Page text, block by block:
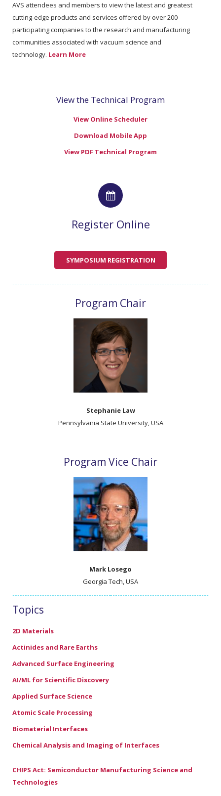
AVS attendees and members to view the latest and greatest
cutting-edge products and services offered by over 200
participating companies to the research and manufacturing
communities associated with vacuum science and
technology. Learn More
View the Technical Program
View Online Scheduler
Download Mobile App
View PDF Technical Program
Register Online
SYMPOSIUM REGISTRATION
Program Chair
Stephanie Law
Pennsylvania State University, USA
Program Vice Chair
Mark Losego
Georgia Tech, USA
Topics
2D Materials
Actinides and Rare Earths
Advanced Surface Engineering
AI/ML for Scientific Discovery
Applied Surface Science
Atomic Scale Processing
Biomaterial Interfaces
Chemical Analysis and Imaging of Interfaces
CHIPS Act: Semiconductor Manufacturing Science and
Technologies